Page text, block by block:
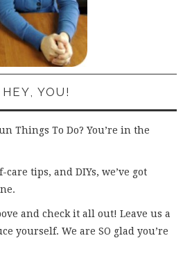
HEY, YOU!
Things To Do? You’re in the
tips, and DIYs, we’ve got
and check it all out! Leave us a
yourself. We are SO glad you’re